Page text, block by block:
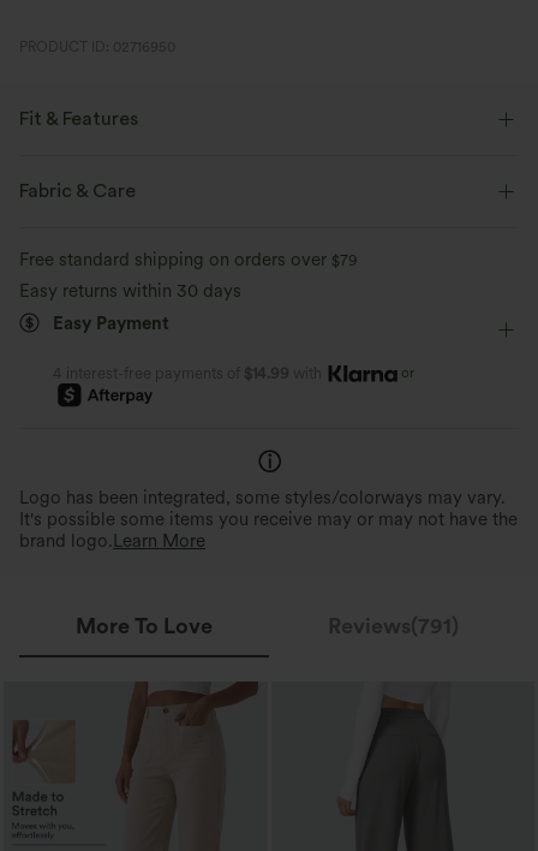
PRODUCT ID: 02716950
Fit & Features
Oversized
Fabric & Care
Free standard shipping on orders over $79
Easy returns within 30 days
Easy Payment
4 interest-free payments of $14.99 with or
Logo has been integrated, some styles/colorways may vary.
It's possible some items you receive may or may not have the
brand logo. Learn More
More To Love Reviews(791)